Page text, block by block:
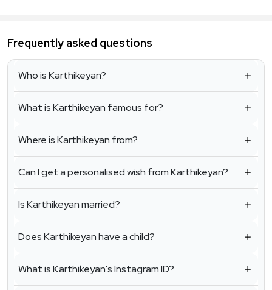
Frequently asked questions
Who is Karthikeyan?
What is Karthikeyan famous for?
Where is Karthikeyan from?
Can I get a personalised wish from Karthikeyan?
Is Karthikeyan married?
Does Karthikeyan have a child?
What is Karthikeyan's Instagram ID?